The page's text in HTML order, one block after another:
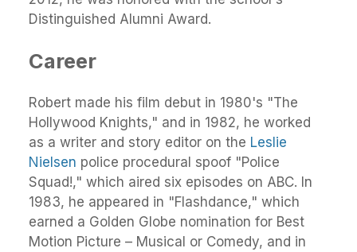
Distinguished Alumni Award.
Career
Robert made his film debut in 1980's "The
Hollywood Knights," and in 1982, he worked
as a writer and story editor on the Leslie
Nielsen police procedural spoof "Police
Squad!," which aired six episodes on ABC. In
1983, he appeared in "Flashdance," which
earned a Golden Globe nomination for Best
Motion Picture – Musical or Comedy, and in